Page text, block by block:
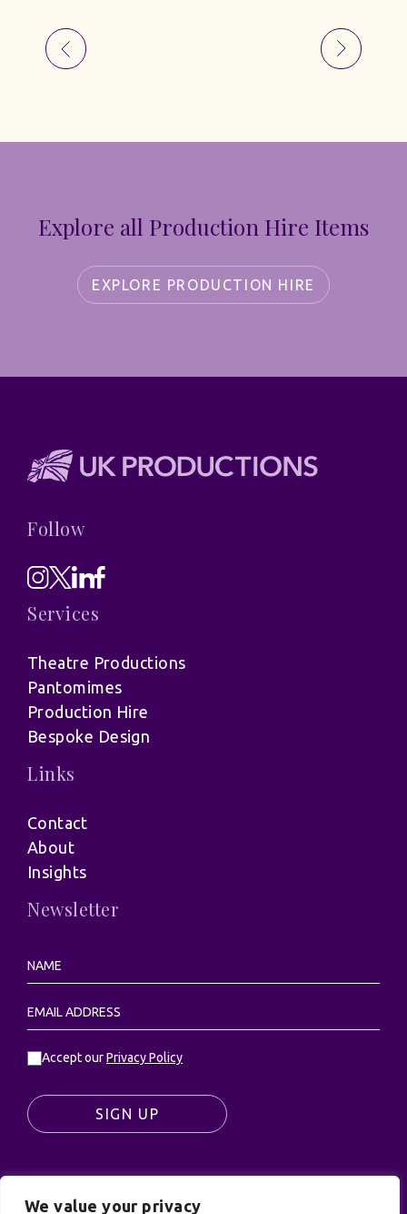
We value your privacy
Explore all Production Hire Items
EXPLORE PRODUCTION HIRE
Follow
Services
Theatre Productions
Pantomimes
Production Hire
Bespoke Design
Links
Contact
About
Insights
Newsletter
Accept ourPrivacy Policy
SIGN UP